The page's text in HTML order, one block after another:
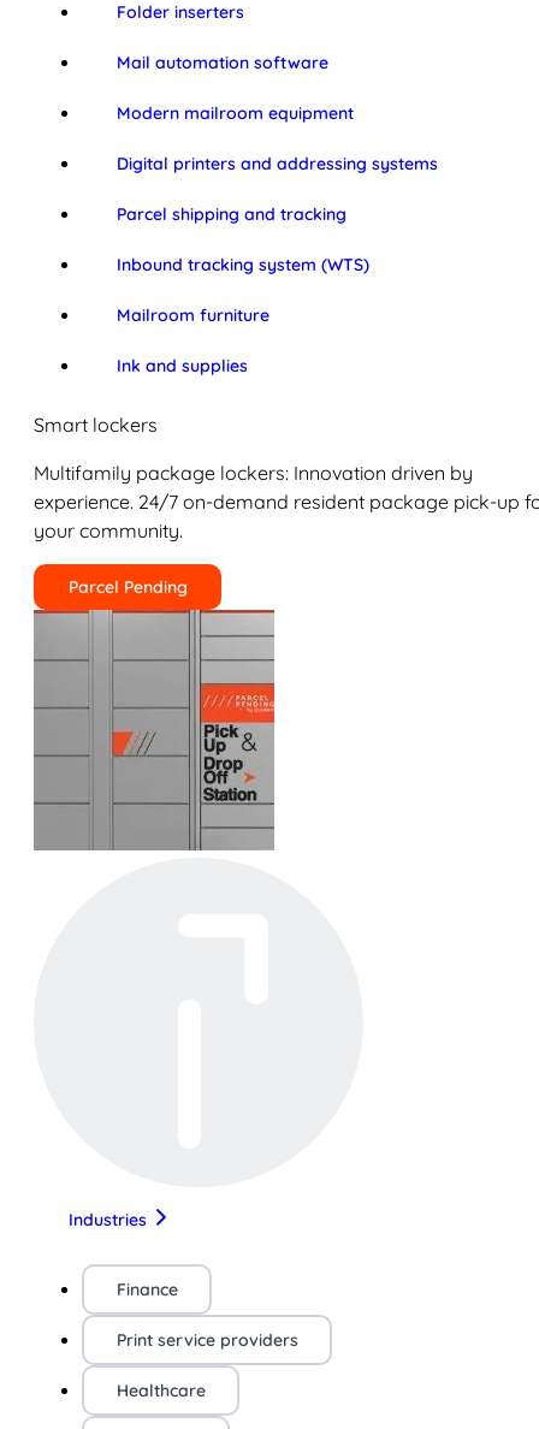
Folder inserters
Mail automation software
Modern mailroom equipment
Digital printers and addressing systems
Parcel shipping and tracking
Inbound tracking system (WTS)
Mailroom furniture
Ink and supplies
Smart lockers
Multifamily package lockers: Innovation driven by
experience. 24/7 on-demand resident package pick-up
your community.
Parcel Pending
Industries
Finance
Print service providers
Healthcare